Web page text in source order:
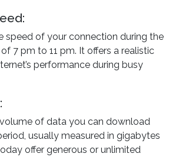
speed of your connection during the
7 pm to 11 pm. It offers a realistic
performance during busy
of data you can download
usually measured in gigabytes
offer generous or unlimited